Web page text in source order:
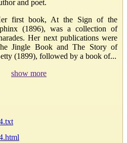
and poet.
first book, At the Sign of the
(1896), was a collection of
Her next publications were
Jingle Book and The Story of
(1899), followed by a book of...
show more